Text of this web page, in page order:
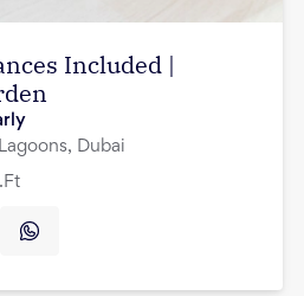
Included |
Dubai